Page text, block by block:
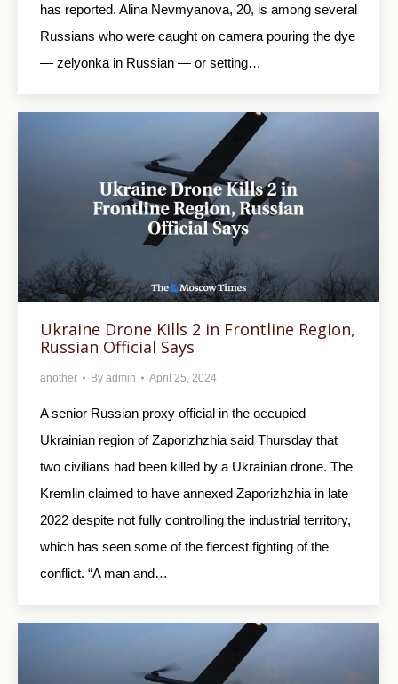
has reported. Alina Nevmyanova, 20, is among several
Russians who were caught on camera pouring the dye
— zelyonka in Russian — or setting…
Ukraine Drone Kills 2 in Frontline Region,
Russian Official Says
another By admin April 25, 2024
A senior Russian proxy official in the occupied
Ukrainian region of Zaporizhzhia said Thursday that
two civilians had been killed by a Ukrainian drone. The
Kremlin claimed to have annexed Zaporizhzhia in late
2022 despite not fully controlling the industrial territory,
which has seen some of the fiercest fighting of the
conflict. “A man and…